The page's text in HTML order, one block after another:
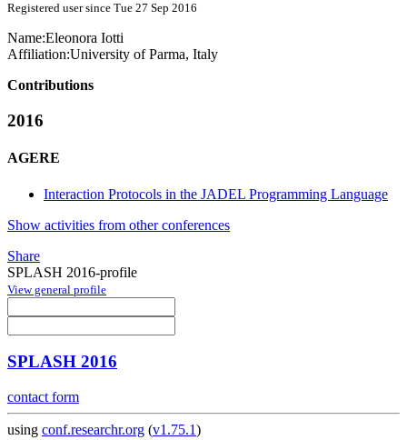
Registered user since Tue 27 Sep 2016
Name:Eleonora Iotti
Affiliation:University of Parma, Italy
Contributions
2016
AGERE
Interaction Protocols in the JADEL Programming Language
Show activities from other conferences
Share
SPLASH 2016-profile
View general profile
SPLASH 2016
contact form
using conf.researchr.org (v1.75.1)